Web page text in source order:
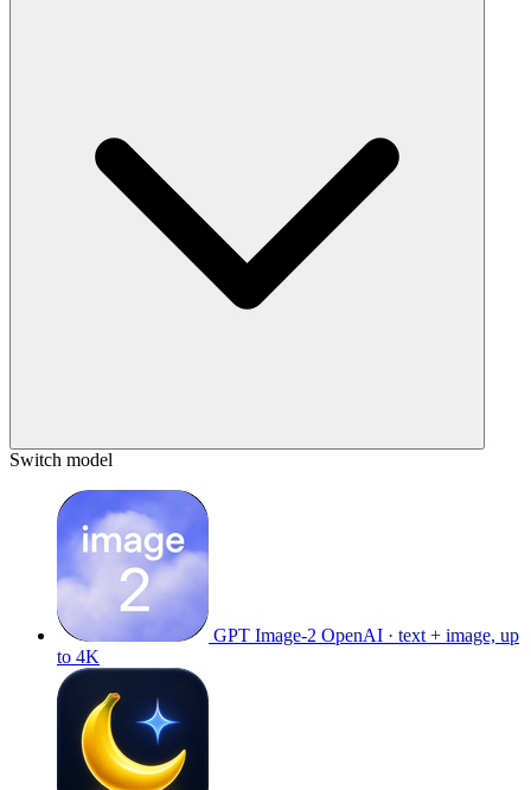
Switch model
GPT Image-2 OpenAI · text + image, up
to 4K